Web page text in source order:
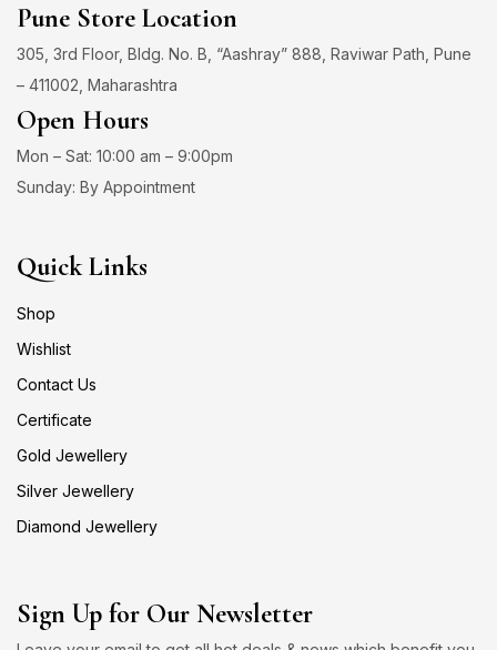
Pune Store Location
305, 3rd Floor, Bldg. No. B, “Aashray” 888, Raviwar Path, Pune
– 411002, Maharashtra
Open Hours
Mon – Sat: 10:00 am – 9:00pm
Sunday: By Appointment
Quick Links
Shop
Wishlist
Contact Us
Certificate
Gold Jewellery
Silver Jewellery
Diamond Jewellery
Sign Up for Our Newsletter